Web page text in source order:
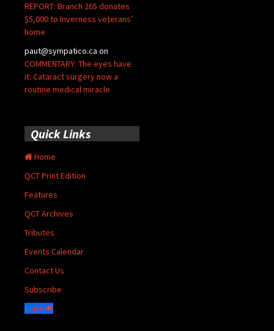
REPORT: Branch 265 donates
$5,000 to Inverness veterans’
home
paut@sympatico.ca on
COMMENTARY: The eyes have
it: Cataract surgery now a
routine medical miracle
Quick Links
Home
QCT Print Edition
Features
QCT Archives
Tributes
Events Calendar
Contact Us
Subscribe
Login